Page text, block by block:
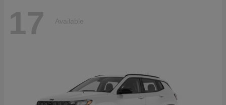
17 Available